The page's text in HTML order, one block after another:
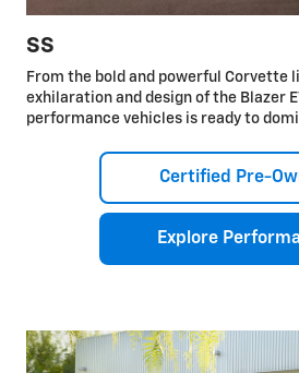
SS
From the bold and powerful Corvette
exhilaration and design of the Blazer
performance vehicles is ready to
Certified Pre-
Explore